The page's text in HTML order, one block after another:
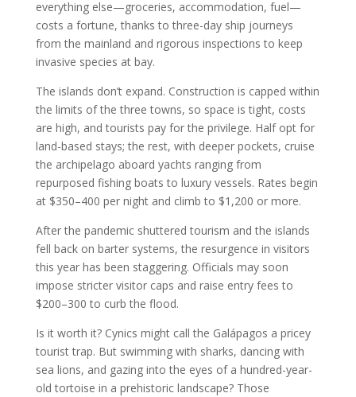
everything else—groceries, accommodation, fuel—
costs a fortune, thanks to three-day ship journeys
from the mainland and rigorous inspections to keep
invasive species at bay.
The islands don’t expand. Construction is capped within
the limits of the three towns, so space is tight, costs
are high, and tourists pay for the privilege. Half opt for
land-based stays; the rest, with deeper pockets, cruise
the archipelago aboard yachts ranging from
repurposed fishing boats to luxury vessels. Rates begin
at $350–400 per night and climb to $1,200 or more.
After the pandemic shuttered tourism and the islands
fell back on barter systems, the resurgence in visitors
this year has been staggering. Officials may soon
impose stricter visitor caps and raise entry fees to
$200–300 to curb the flood.
Is it worth it? Cynics might call the Galápagos a pricey
tourist trap. But swimming with sharks, dancing with
sea lions, and gazing into the eyes of a hundred-year-
old tortoise in a prehistoric landscape? Those